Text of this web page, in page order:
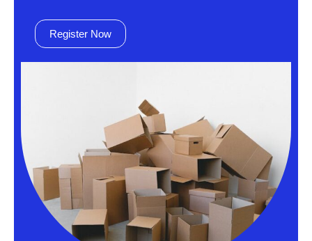
Register Now